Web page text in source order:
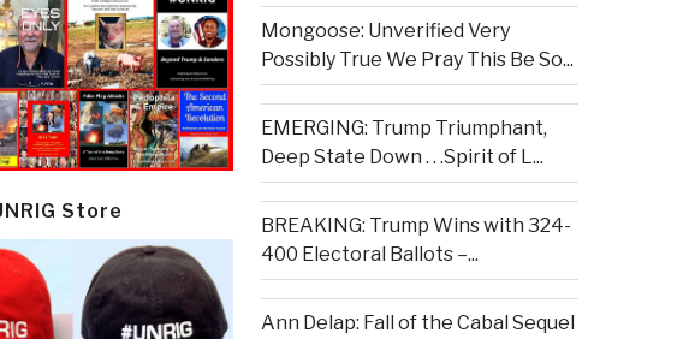
Store
Mongoose: Unverified Very
Possibly True We Pray This Be So...
EMERGING: Trump Triumphant,
Deep State Down . . .Spirit of L...
BREAKING: Trump Wins with 324-
400 Electoral Ballots –...
Ann Delap: Fall of the Cabal Sequel